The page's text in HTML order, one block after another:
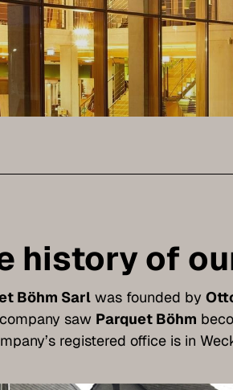
history of
Böhm Sarlwas founded by
saw Parquet Böhm
registered office is in